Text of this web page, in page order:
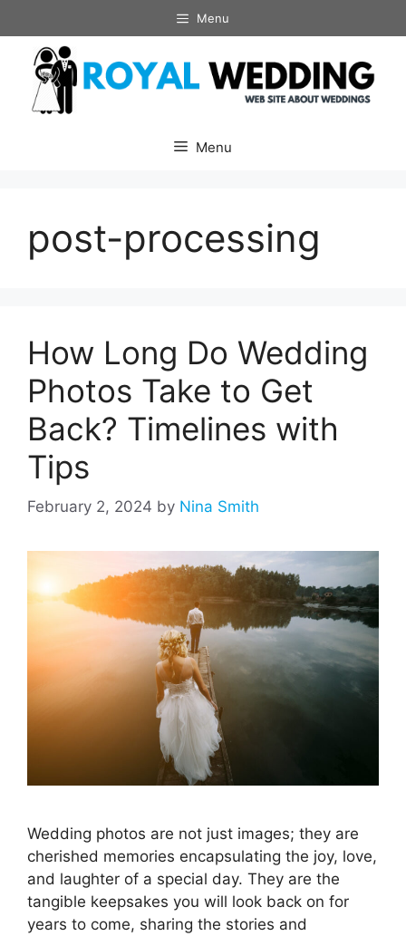
to
content
Menu
Menu
post-processing
How Long Do Wedding
Photos Take to Get
Back? Timelines with
Tips
February 2, 2024 by Nina Smith
Wedding photos are not just images; they are
cherished memories encapsulating the joy, love,
and laughter of a special day. They are the
tangible keepsakes you will look back on for
years to come, sharing the stories and